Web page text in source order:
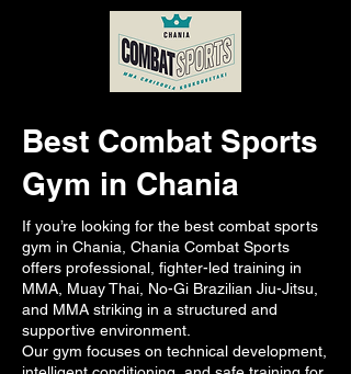
Best Combat Sports
Gym in Chania
If you’re looking for the best combat sports
gym in Chania, Chania Combat Sports
offers professional, fighter-led training in
MMA, Muay Thai, No-Gi Brazilian Jiu-Jitsu,
and MMA striking in a structured and
supportive environment.
Our gym focuses on technical development,